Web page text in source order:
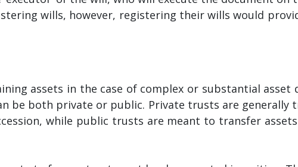
wills, however, registering their wills would
assets in the case of complex or substantial
be both private or public. Private trusts are
while public trusts are meant to transfer